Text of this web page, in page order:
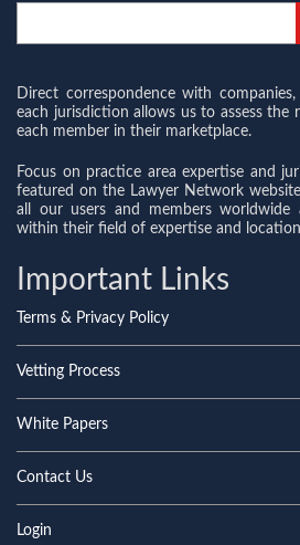
Direct correspondence with
each jurisdiction allows us to assess the
each member in their marketplace.
Focus on practice area expertise and
featured on the Lawyer Network
all our users and members worldwide
within their field of expertise and
Important Links
Terms & Privacy Policy
Vetting Process
White Papers
Contact Us
Login